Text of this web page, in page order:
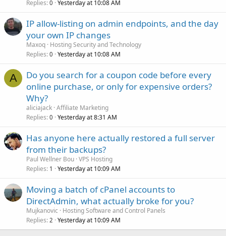
Replies 0 Yesterday at 10:08 AM
IP allow-listing on admin endpoints, and the day
your own IP changes
Maxoq Hosting Security and Technology
Replies 0 Yesterday at 10:08 AM
A
Do you search for a coupon code before every
online purchase, or only for expensive orders?
Why?
aliciajack Affiliate Marketing
Replies 0 Yesterday at 8:31 AM
Has anyone here actually restored a full server
from their backups?
Paul Wellner Bou VPS Hosting
Replies 1 Yesterday at 10:09 AM
Moving a batch of cPanel accounts to
DirectAdmin, what actually broke for you?
Mujkanovic
Hosting Software and Control Panels
Replies 2 Yesterday at 10:09 AM